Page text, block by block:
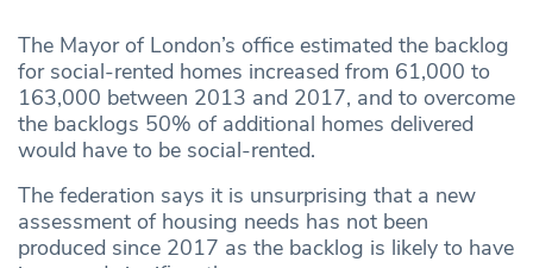
The Mayor of London’s office estimated the backlog
for social-rented homes increased from 61,000 to
163,000 between 2013 and 2017, and to overcome
the backlogs 50% of additional homes delivered
would have to be social-rented.
The federation says it is unsurprising that a new
assessment of housing needs has not been
produced since 2017 as the backlog is likely to have